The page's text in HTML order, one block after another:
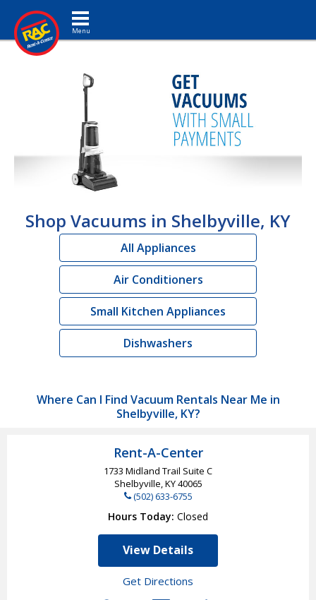
Toggle navigation
Shop Vacuums in Shelbyville, KY
All Appliances
Air Conditioners
Small Kitchen Appliances
Dishwashers
Where Can I Find Vacuum Rentals Near Me in
Shelbyville, KY?
Rent-A-Center
1733 Midland Trail Suite C
Shelbyville, KY40065
(502) 633-6755
Hours Today Closed
View Details
Get Directions